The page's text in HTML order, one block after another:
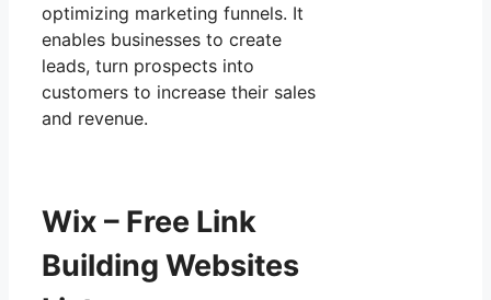
optimizing marketing funnels. It
enables businesses to create
leads, turn prospects into
customers to increase their sales
and revenue.
Wix – Free Link
Building Websites